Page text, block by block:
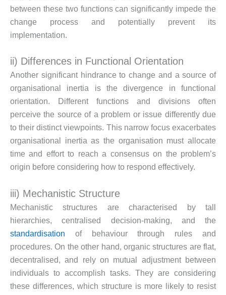
between these two functions can significantly impede the
change process and potentially prevent its
implementation.
ii) Differences in Functional Orientation
Another significant hindrance to change and a source of
organisational inertia is the divergence in functional
orientation. Different functions and divisions often
perceive the source of a problem or issue differently due
to their distinct viewpoints. This narrow focus exacerbates
organisational inertia as the organisation must allocate
time and effort to reach a consensus on the problem’s
origin before considering how to respond effectively.
iii) Mechanistic Structure
Mechanistic structures are characterised by tall
hierarchies, centralised decision-making, and the
standardisation of behaviour through rules and
procedures. On the other hand, organic structures are flat,
decentralised, and rely on mutual adjustment between
individuals to accomplish tasks. They are considering
these differences, which structure is more likely to resist